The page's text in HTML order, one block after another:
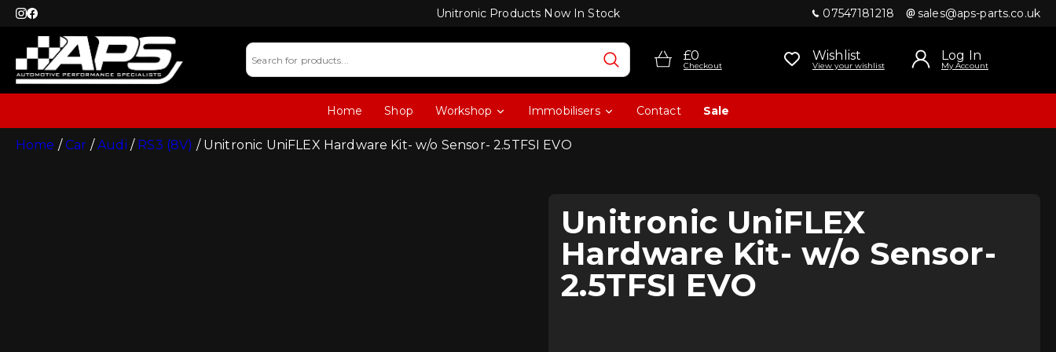
Unitronic Products Now In Stock 07547181218 sales@aps-parts.co.uk
£0
Checkout
Wishlist
View your wishlist
Log In
My Account
Home Shop Workshop Immobilisers Contact Sale
Home /Car /Audi / RS3 (8V) / Unitronic UniFLEX Hardware Kit- w/o Sensor- 2.5TFSI EVO
Unitronic UniFLEX
Hardware Kit- w/o Sensor-
2.5TFSI EVO